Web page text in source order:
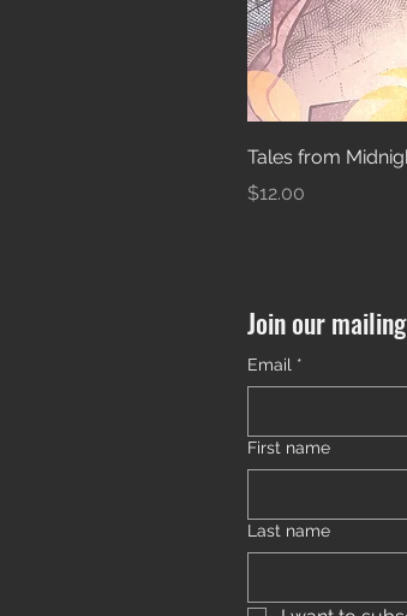
Tales from
Price
$12.00
Join our
Email *
First name
Last name